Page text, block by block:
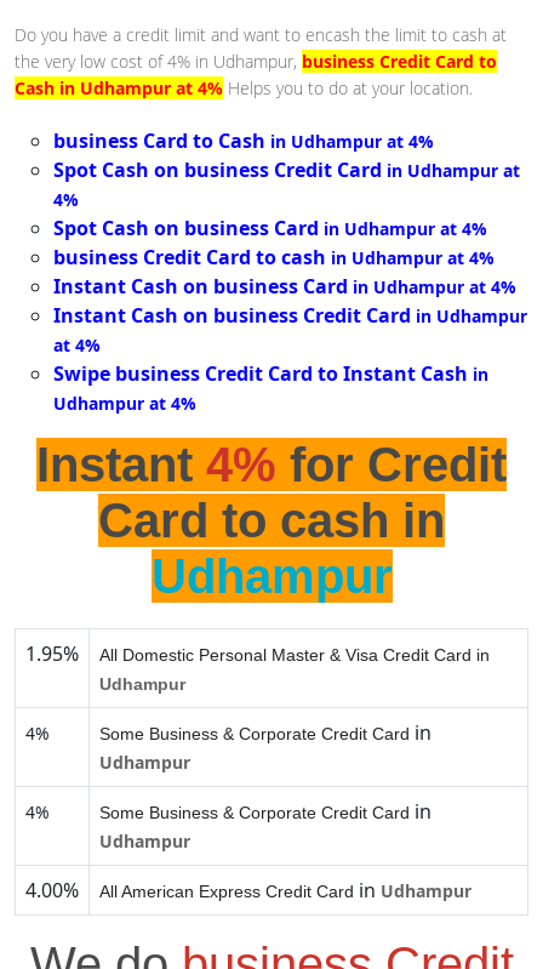
Do you have a credit limit and want to encash the limit to cash at
the very low cost of 4% in Udhampur, business Credit Card to
Cash in Udhampur at 4% Helps you to do at your location.
business Card to Cash in Udhampur at 4%
Spot Cash on business Credit Card in Udhampur at
4%
Spot Cash on business Card in Udhampur at 4%
business Credit Card to cash in Udhampur at 4%
Instant Cash on business Card in Udhampur at 4%
Instant Cash on business Credit Card in Udhampur
at 4%
Swipe business Credit Card to Instant Cash in
Udhampur at 4%
Instant 4% for Credit
Card to cash in
Udhampur
1.95%
All Domestic Personal Master & Visa Credit Card in
Udhampur
4% Some Business & Corporate Credit Card in
Udhampur
4% Some Business & Corporate Credit Card in
Udhampur
4.00% All American Express Credit Card in Udhampur